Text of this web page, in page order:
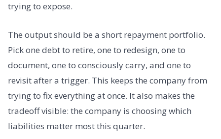
trying to expose.
The output should be a short repayment portfolio.
Pick one debt to retire, one to redesign, one to
document, one to consciously carry, and one to
revisit after a trigger. This keeps the company from
trying to fix everything at once. It also makes the
tradeoff visible: the company is choosing which
liabilities matter most this quarter.